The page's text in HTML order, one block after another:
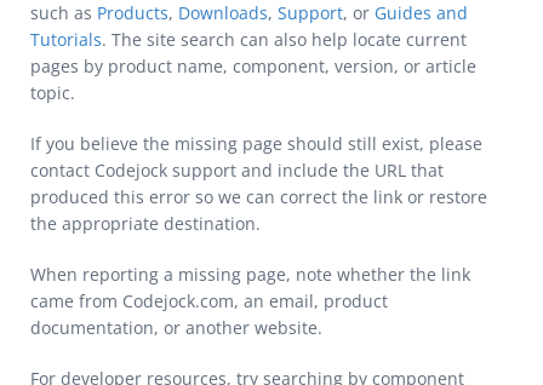
such as Products, Downloads, Support, or Guides and
Tutorials. The site search can also help locate current
pages by product name, component, version, or article
topic.
If you believe the missing page should still exist, please
contact Codejock support and include the URL that
produced this error so we can correct the link or restore
the appropriate destination.
When reporting a missing page, note whether the link
came from Codejock.com, an email, product
documentation, or another website.
For developer resources, try searching by component